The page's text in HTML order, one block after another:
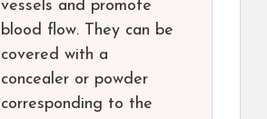
vessels and promote
blood flow. They can be
covered with a
concealer or powder
corresponding to the